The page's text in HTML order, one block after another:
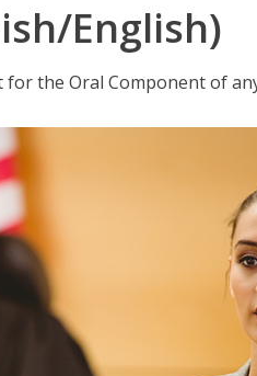
English)
the Oral Component of